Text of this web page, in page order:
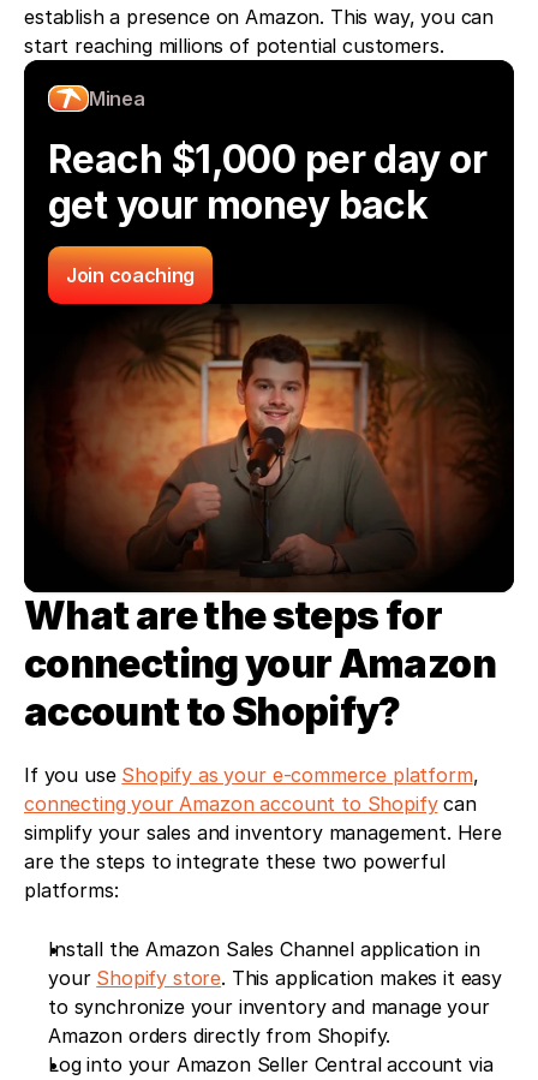
establish a presence on Amazon. This way, you can
start reaching millions of potential customers.
Minea
Reach $1,000 per day or
get your money back
Join coaching
What are the steps for
connecting your Amazon
account to Shopify?
If you use Shopify as your e-commerce platform
connecting your Amazon account to Shopify can
simplify your sales and inventory management. Here
are the steps to integrate these two powerful
platforms:
Install the Amazon Sales Channel application in
your Shopify store. This application makes it easy
to synchronize your inventory and manage your
Amazon orders directly from Shopify.
Log into your Amazon Seller Central account via